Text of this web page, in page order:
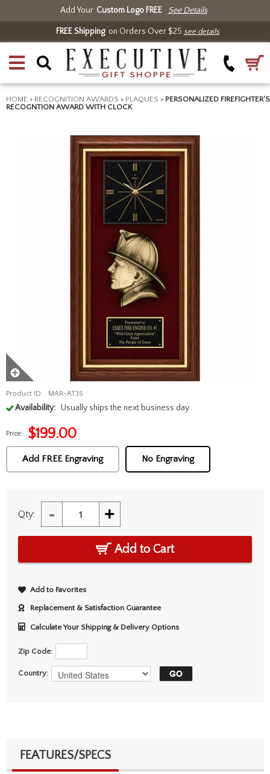
Add Your Custom Logo FREE See Details
FREE Shippingon Orders Over $25 see details
HOME > RECOGNITION AWARDS > PLAQUES > PERSONALIZED FIREFIGHTER'S
RECOGNTION AWARD WITH CLOCK
Product ID: MAR-AT35
Availability: Usually ships the next business day
Price: $199.00
Add FREE Engraving No Engraving
Qty: - +
Add to Cart
Add to Favorites
Replacement & Satisfaction Guarantee
Calculate Your Shipping & Delivery Options
Zip Code:
Country:
FEATURES/SPECS